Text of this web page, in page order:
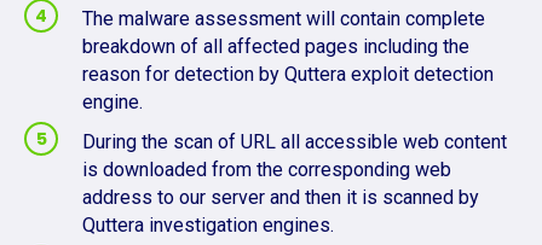
The malware assessment will contain complete
breakdown of all affected pages including the
reason for detection by Quttera exploit detection
engine.
During the scan of URL all accessible web content
is downloaded from the corresponding web
address to our server and then it is scanned by
Quttera investigation engines.